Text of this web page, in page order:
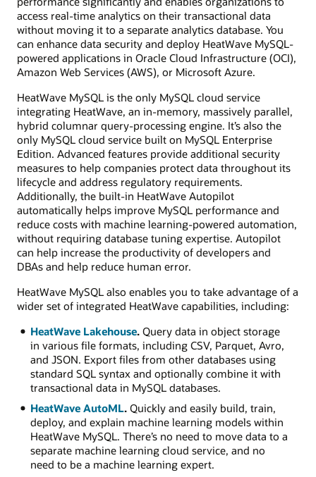
access real-time analytics on their transactional data
without moving it to a separate analytics database. You
can enhance data security and deploy HeatWave MySQL-
powered applications in Oracle Cloud Infrastructure (OCI),
Amazon Web Services (AWS), or Microsoft Azure.
HeatWave MySQL is the only MySQL cloud service
integrating HeatWave, an in-memory, massively parallel,
hybrid columnar query-processing engine. It’s also the
only MySQL cloud service built on MySQL Enterprise
Edition. Advanced features provide additional security
measures to help companies protect data throughout its
lifecycle and address regulatory requirements.
Additionally, the built-in HeatWave Autopilot
automatically helps improve MySQL performance and
reduce costs with machine learning-powered automation,
without requiring database tuning expertise. Autopilot
can help increase the productivity of developers and
DBAs and help reduce human error.
HeatWave MySQL also enables you to take advantage of a
wider set of integrated HeatWave capabilities, including:
HeatWave Lakehouse.Query data in object storage
in various file formats, including CSV, Parquet, Avro,
and JSON. Export files from other databases using
standard SQL syntax and optionally combine it with
transactional data in MySQL databases.
HeatWave AutoML.Quickly and easily build, train,
deploy, and explain machine learning models within
HeatWave MySQL. There’s no need to move data to a
separate machine learning cloud service, and no
need to be a machine learning expert.